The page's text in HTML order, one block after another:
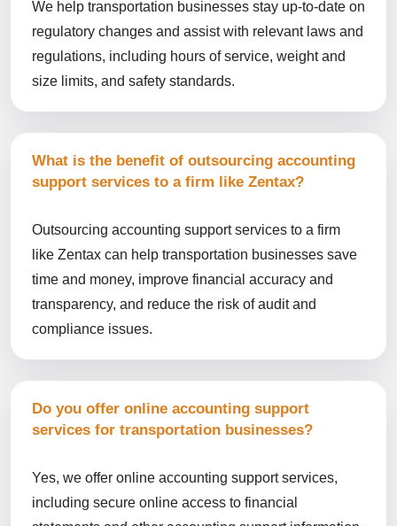
We help transportation businesses stay up-to-date on
regulatory changes and assist with relevant laws and
regulations, including hours of service, weight and
size limits, and safety standards.
What is the benefit of outsourcing accounting
support services to a firm like Zentax?
Outsourcing accounting support services to a firm
like Zentax can help transportation businesses save
time and money, improve financial accuracy and
transparency, and reduce the risk of audit and
compliance issues.
Do you offer online accounting support
services for transportation businesses?
Yes, we offer online accounting support services,
including secure online access to financial